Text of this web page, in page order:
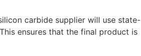
carbide supplier will use state-
ensures that the final product is